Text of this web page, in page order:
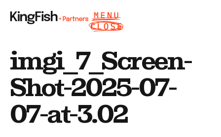
imgi_7_Screen-
Shot-2025-07-
07-at-3.02